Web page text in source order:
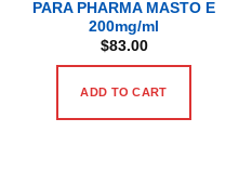
PARA PHARMA MASTO E
200mg/ml
$83.00
ADD TO CART